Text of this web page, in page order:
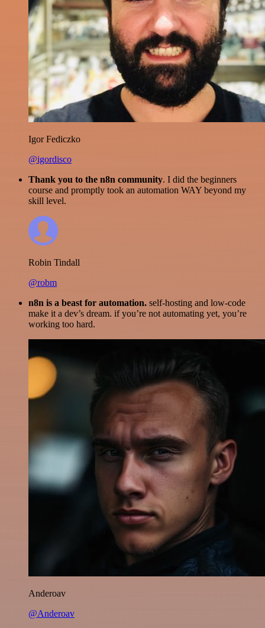
Igor Fediczko
@igordisco
Thank you to the n8n community. I did the beginners
course and promptly took an automation WAY beyond my
skill level.
Robin Tindall
@robm
n8n is a beast for automation. self-hosting and low-code
make it a dev’s dream. if you’re not automating yet, you’re
working too hard.
Anderoav
@Anderoav